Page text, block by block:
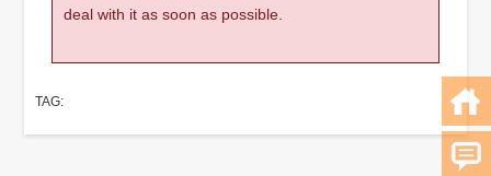
deal with it as soon as possible.
TAG: